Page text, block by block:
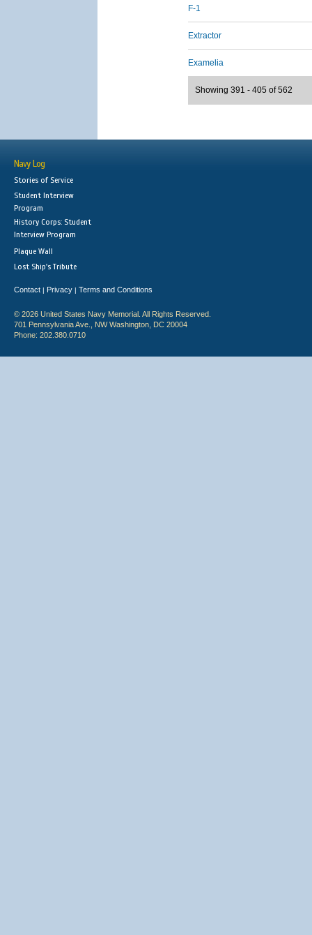
F-1
Extractor
Examelia
Showing 391 - 405 of 562
Navy Log
Stories of Service
Student Interview
Program
History Corps: Student
Interview Program
Plaque Wall
Lost Ship's Tribute
Contact | Privacy | Terms and Conditions
© 2026 United States Navy Memorial. All Rights Reserved.
701 Pennsylvania Ave., NW Washington, DC 20004
Phone: 202.380.0710